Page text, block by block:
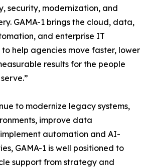
security, modernization, and
GAMA-1 brings the cloud, data,
and enterprise IT
help agencies move faster, lower
results for the people
to modernize legacy systems,
improve data
automation and AI-
GAMA-1 is well positioned to
support from strategy and